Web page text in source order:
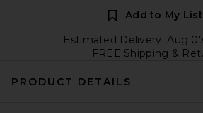
Add to My
Estimated Delivery: Aug
FREE Shipping &
PRODUCT DETAILS